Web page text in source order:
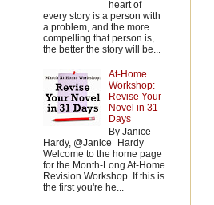
heart of
every story is a person with
a problem, and the more
compelling that person is,
the better the story will be...
At-Home
Workshop:
Revise Your
Novel in 31
Days
By Janice
Hardy, @Janice_Hardy
Welcome to the home page
for the Month-Long At-Home
Revision Workshop. If this is
the first you're he...